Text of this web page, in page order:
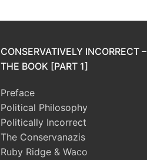
CONSERVATIVELY INCORRECT –
THE BOOK [PART 1]
Preface
Political Philosophy
Politically Incorrect
The Conservanazis
Ruby Ridge & Waco